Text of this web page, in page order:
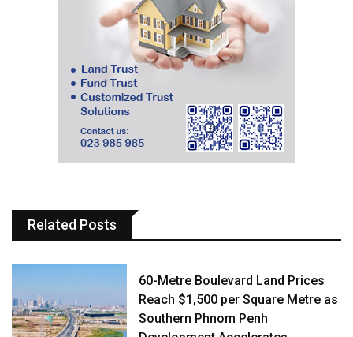
Related Posts
60-Metre Boulevard Land Prices
Reach $1,500 per Square Metre as
Southern Phnom Penh